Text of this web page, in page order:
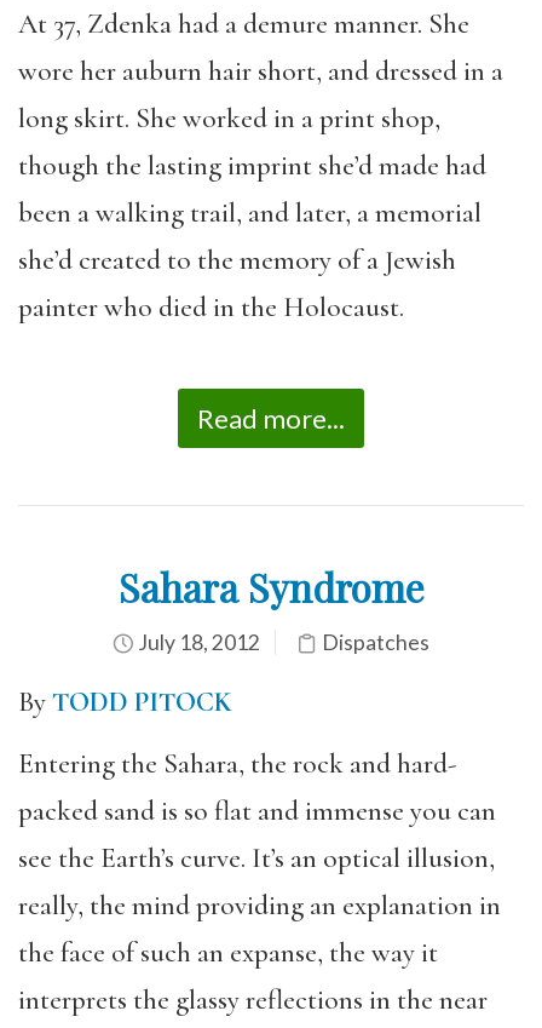
At 37, Zdenka had a demure manner. She
wore her auburn hair short, and dressed in a
long skirt. She worked in a print shop,
though the lasting imprint she’d made had
been a walking trail, and later, a memorial
she’d created to the memory of a Jewish
painter who died in the Holocaust.
Read more...
Sahara Syndrome
July 18, 2012 Dispatches
ByTODD PITOCK
Entering the Sahara, the rock and hard-
packed sand is so flat and immense you can
see the Earth’s curve. It’s an optical illusion,
really, the mind providing an explanation in
the face of such an expanse, the way it
interprets the glassy reflections in the near